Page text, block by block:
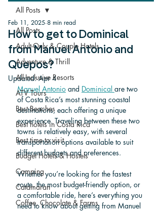
All Posts
Adult-Only & Couple Hotels
Adventure & Thrill
All-Inclusive Resorts
ATV Tours
Best Beaches
Best hotels in Costa Rica
Best time to visit
Budget Hotels & Hostels
Camping
Catamaran
Coffee, Chocolate & Farms
All Posts
How to get to Dominical
from Manuel Antonio and
Quepos?
Feb 11, 2025 8 min read
Updated:Apr 4
Manuel Antonio and Dominical are two
of Costa Rica’s most stunning coastal
destinations, each offering a unique
experience. Traveling between these two
towns is relatively easy, with several
transportation options available to suit
different budgets and preferences.
Whether you’re looking for the fastest
route, the most budget-friendly option, or
a comfortable ride, here’s everything you
need to know about getting from Manuel